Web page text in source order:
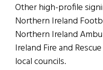
Other high-profile
Northern Ireland
Northern Ireland
Ireland Fire and
local councils.